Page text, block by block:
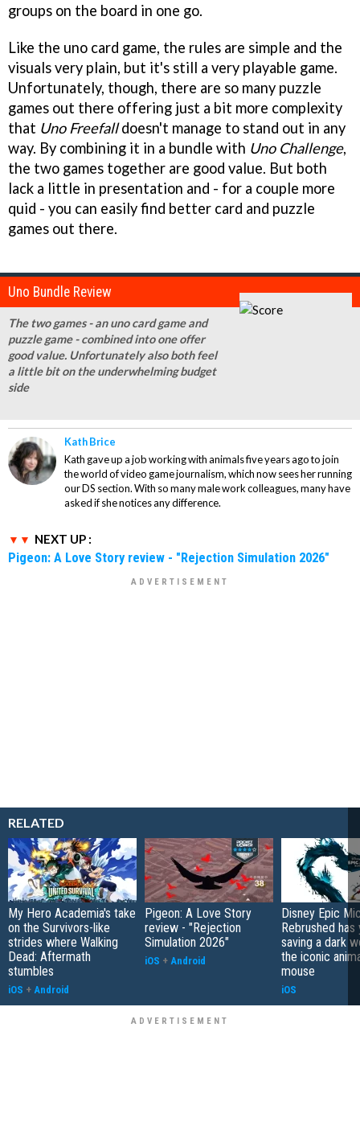
groups on the board in one go.
Like the uno card game, the rules are simple and the
visuals very plain, but it's still a very playable game.
Unfortunately, though, there are so many puzzle
games out there offering just a bit more complexity
that Uno Freefalldoesn't manage to stand out in any
way. By combining it in a bundle with Uno Challenge,
the two games together are good value. But both
lack a little in presentation and - for a couple more
quid - you can easily find better card and puzzle
games out there.
Uno Bundle Review
The two games - an uno card game and
puzzle game - combined into one offer
good value. Unfortunately also both feel
a little bit on the underwhelming budget
side
Kath Brice
Kath gave up a job working with animals five years ago to join
the world of video game journalism, which now sees her running
our DS section. With so many male work colleagues, many have
asked if she notices any difference.
NEXT UP :
Pigeon: A Love Story review - "Rejection Simulation 2026"
RELATED
My Hero Academia's take
on the Survivors-like
strides where Walking
Dead: Aftermath
stumbles
iOS + Android
Pigeon: A Love Story
review - "Rejection
Simulation 2026"
iOS + Android
Disney Epic
Rebrushed has
saving a dark
the iconic
mouse
iOS